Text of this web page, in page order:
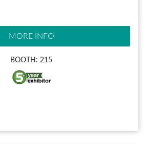
MORE INFO
BOOTH: 215